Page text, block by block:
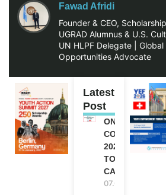
Fawad Afridi
Founder & CEO,
UGRAD Alumnus & U.S.
UN HLPF Delegate |
Opportunities Advocate
Latest
Post
ONE FUTURE
CONFERENCE
2027 IN
TORONTO,
CANADA
07.08.2026